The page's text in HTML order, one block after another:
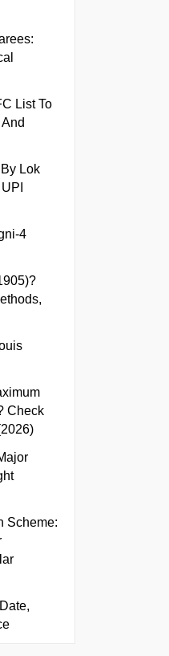
List To
Lok
4
Check
Scheme: